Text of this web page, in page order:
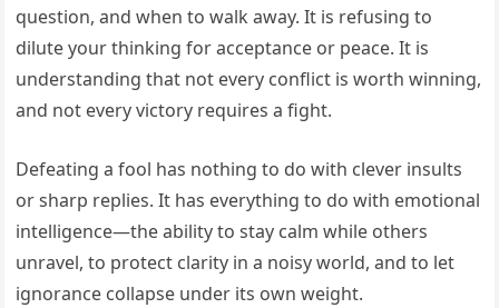
question, and when to walk away. It is refusing to
dilute your thinking for acceptance or peace. It is
understanding that not every conflict is worth winning,
and not every victory requires a fight.
Defeating a fool has nothing to do with clever insults
or sharp replies. It has everything to do with emotional
intelligence—the ability to stay calm while others
unravel, to protect clarity in a noisy world, and to let
ignorance collapse under its own weight.